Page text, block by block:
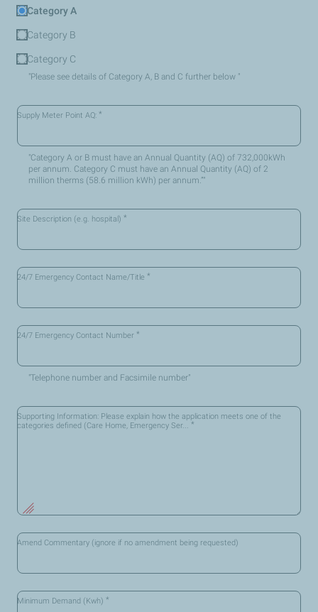
Category A
Category B
Category C
"Please see details of Category A, B and C further below "
Supply Meter Point AQ: *
"Category A or B must have an Annual Quantity (AQ) of 732,000kWh
per annum. Category C must have an Annual Quantity (AQ) of 2
million therms (58.6 million kWh) per annum.”"
Site Description (e.g. hospital) *
24/7 Emergency Contact Name/Title *
24/7 Emergency Contact Number *
"Telephone number and Facsimile number"
Supporting Information: Please explain how the application meets one of the
categories defined (Care Home, Emergency Ser... *
Amend Commentary (ignore if no amendment being requested)
Minimum Demand (Kwh) *